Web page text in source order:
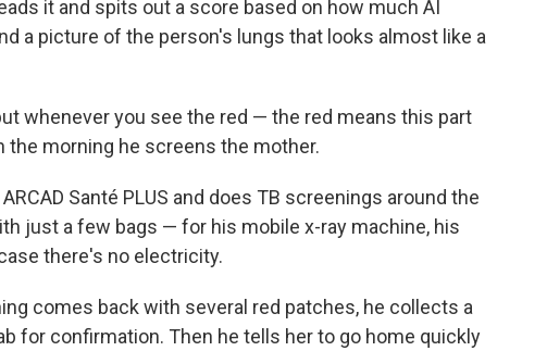
it and spits out a score based on how much AI
a picture of the person's lungs that looks almost like a
whenever you see the red — the red means this part
the morning he screens the mother.
Santé PLUS and does TB screenings around the
just a few bags — for his mobile x-ray machine, his
there's no electricity.
comes back with several red patches, he collects a
for confirmation. Then he tells her to go home quickly